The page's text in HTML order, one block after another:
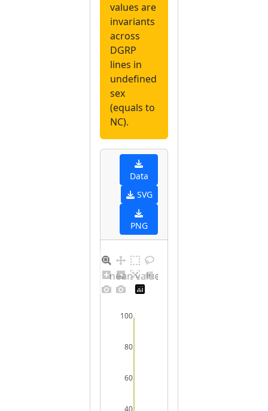
values are
invariants
across
DGRP
lines in
undefined
sex
(equals to
NC).
Data
SVG
PNG
40
60
80
100
Barplot for unique mean values for undefined sex